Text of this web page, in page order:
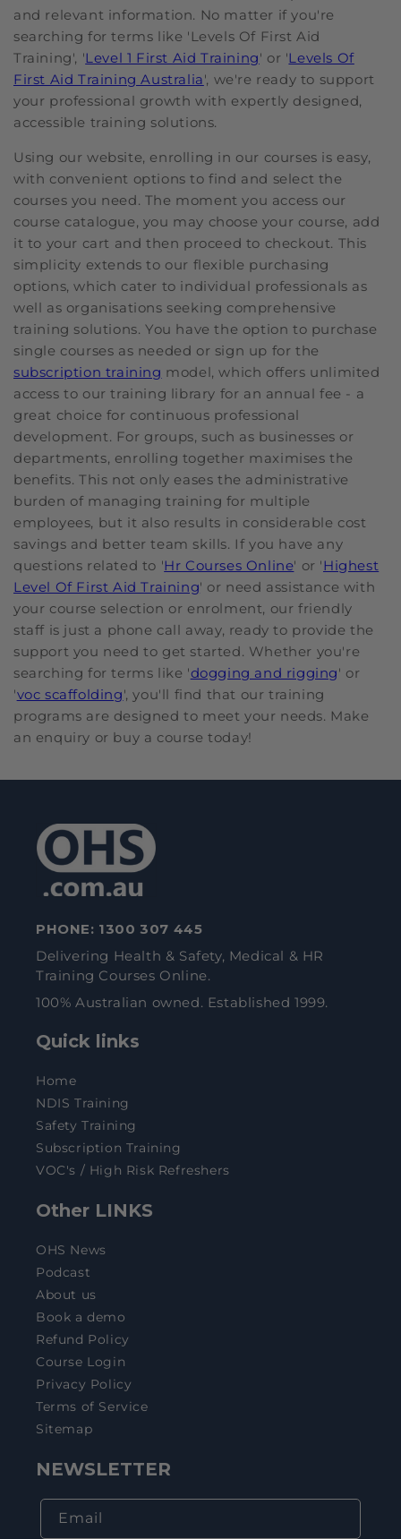
and relevant information. No matter if you're
searching for terms like 'Levels Of First Aid
Training', 'Level 1 First Aid Training' or 'Levels Of
First Aid Training Australia', we're ready to support
your professional growth with expertly designed,
accessible training solutions.
Using our website, enrolling in our courses is easy,
with convenient options to find and select the
courses you need. The moment you access our
course catalogue, you may choose your course, add
it to your cart and then proceed to checkout. This
simplicity extends to our flexible purchasing
options, which cater to individual professionals as
well as organisations seeking comprehensive
training solutions. You have the option to purchase
single courses as needed or sign up for the
subscription training model, which offers unlimited
access to our training library for an annual fee - a
great choice for continuous professional
development. For groups, such as businesses or
departments, enrolling together maximises the
benefits. This not only eases the administrative
burden of managing training for multiple
employees, but it also results in considerable cost
savings and better team skills. If you have any
questions related to 'Hr Courses Online' or 'Highest
Level Of First Aid Training' or need assistance with
your course selection or enrolment, our friendly
staff is just a phone call away, ready to provide the
support you need to get started. Whether you're
searching for terms like 'dogging and rigging' or
'voc scaffolding', you'll find that our training
programs are designed to meet your needs. Make
an enquiry or buy a course today!
PHONE: 1300 307 445
Delivering Health & Safety, Medical & HR
Training Courses Online.
100% Australian owned. Established 1999.
Quick links
Home
NDIS Training
Safety Training
Subscription Training
VOC's / High Risk Refreshers
Other LINKS
OHS News
Podcast
About us
Book a demo
Refund Policy
Course Login
Privacy Policy
Terms of Service
Sitemap
NEWSLETTER
Email